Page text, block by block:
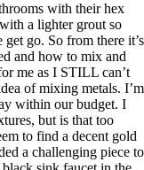
with their hex
a lighter grout so
go. So from there it’s
and how to mix and
me as I STILL can’t
of mixing metals. I’m
within our budget. I
but is that too
to find a decent gold
a challenging piece to